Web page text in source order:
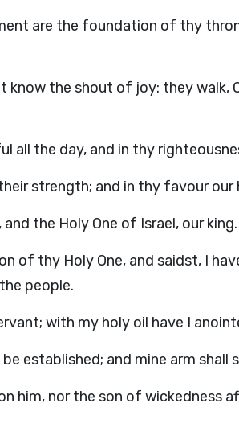
are the foundation of thy
know the shout of joy: they walk,
all the day, and in thy
strength; and in thy favour our
the Holy One of Israel, our king.
of thy Holy One, and saidst, I
people.
with my holy oil have I
established; and mine arm shall
him, nor the son of wickedness